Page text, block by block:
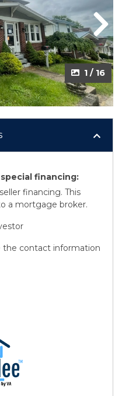
1 / 16
2 / 16
financing:
financing. This
a mortgage broker.
the contact information